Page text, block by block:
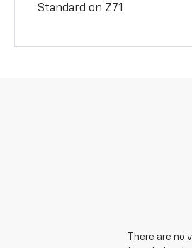
Standard on Z71
There are